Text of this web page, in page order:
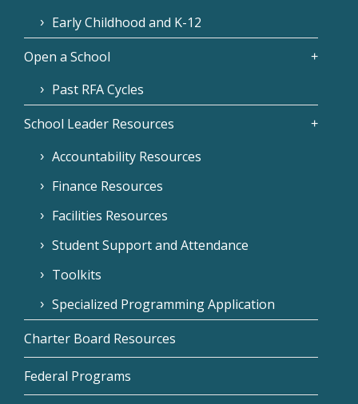
Early Childhood and K-12
Open a School
Past RFA Cycles
School Leader Resources
Accountability Resources
Finance Resources
Facilities Resources
Student Support and Attendance
Toolkits
Specialized Programming Application
Charter Board Resources
Federal Programs